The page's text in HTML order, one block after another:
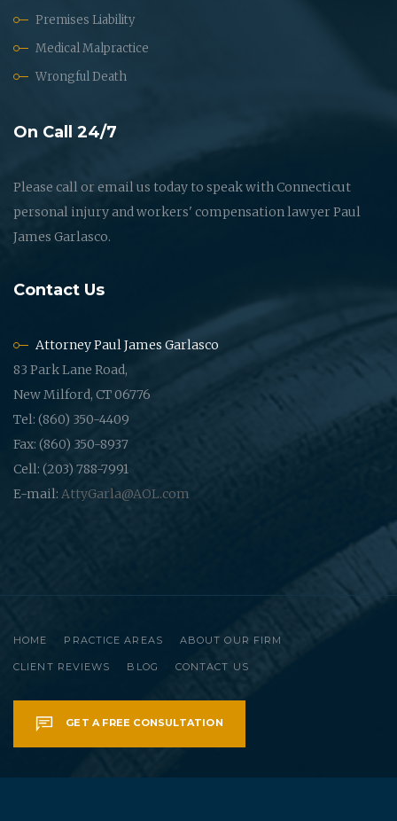
Premises Liability
Medical Malpractice
Wrongful Death
On Call 24/7
Please call or email us today to speak with Connecticut
personal injury and workers' compensation lawyer Paul
James Garlasco.
Contact Us
Attorney Paul James Garlasco
83 Park Lane Road,
New Milford, CT 06776
Tel: (860) 350-4409
Fax: (860) 350-8937
Cell: (203) 788-7991
E-mail: AttyGarla@AOL.com
HOME PRACTICE AREAS ABOUT OUR FIRM
CLIENT REVIEWS BLOG CONTACT US
GET A FREE CONSULTATION